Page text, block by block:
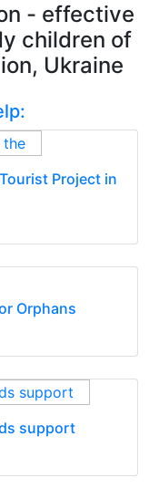
- effective
children of
Ukraine
Project in
Orphans
support